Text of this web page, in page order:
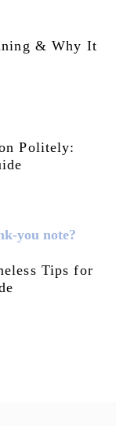
& Why It
Politely:
Tips for